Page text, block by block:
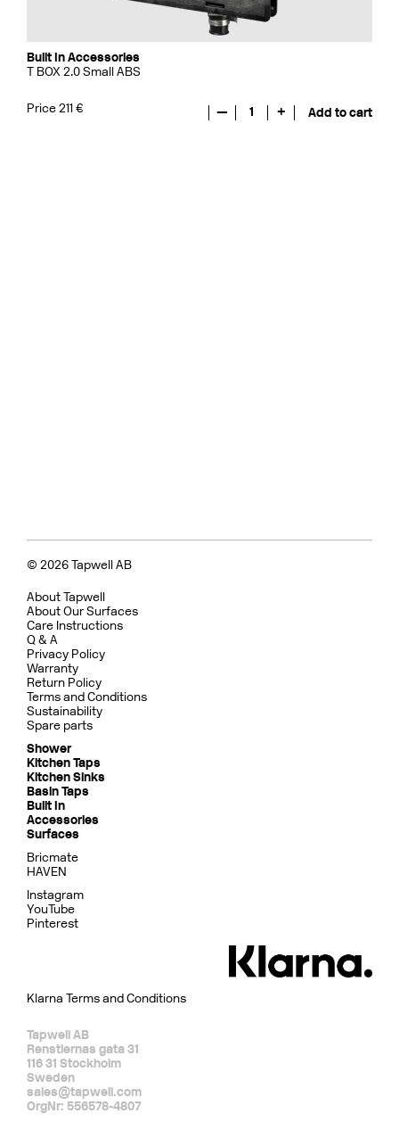
Built In Accessories
T BOX 2.0 Small ABS
Price 211 € — 1 + Add to cart
© 2026 Tapwell AB
About Tapwell
About Our Surfaces
Care Instructions
Q & A
Privacy Policy
Warranty
Return Policy
Terms and Conditions
Sustainability
Spare parts
Shower
Kitchen Taps
Kitchen Sinks
Basin Taps
Built In
Accessories
Surfaces
Bricmate
HAVEN
Tapwell AB
Renstiernas gata 31
116 31 Stockholm
Sweden
sales@tapwell.com
OrgNr: 556578-4807
Instagram
YouTube
Pinterest
Klarna Terms and Conditions